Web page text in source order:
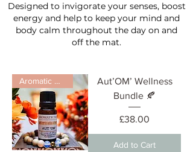
Designed to invigorate your senses, boost
energy and help to keep your mind and
body calm throughout the day on and
off the mat.
Aromatic Diffuser
Aut’OM’ Wellness
Bundle 🍂
Price
£38.00
Add to Cart